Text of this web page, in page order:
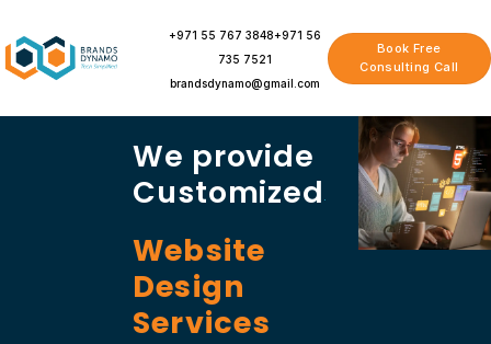
content
+971 55 767 3848+971 56
735 7521
brandsdynamo@gmail.com
Book Free
Consulting Call
We provide
Customized
Website
Design
Services